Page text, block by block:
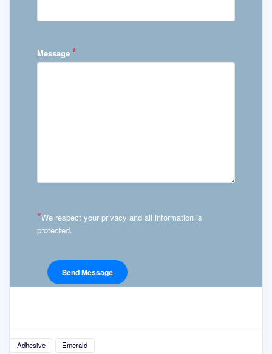
Message *
*We respect your privacy and all information is
protected.
Adhesive Emerald